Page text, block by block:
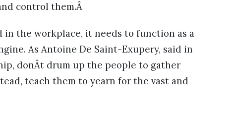
control them.Â
in the workplace, it needs to function as a
As Antoine De Saint-Exupery, said in
donÂt drum up the people to gather
teach them to yearn for the vast and